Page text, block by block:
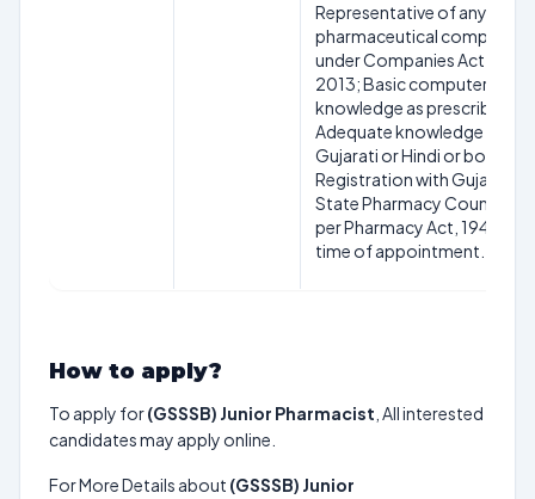
Representative of any
pharmaceutical company
under Companies Act
2013; Basic computer
knowledge as prescribed;
Adequate knowledge of
Gujarati or Hindi or both;
Registration with Gujarat
State Pharmacy Council as
per Pharmacy Act, 1948 at
time of appointment.
How to apply?
To apply for(GSSSB) Junior Pharmacist , All interested
candidates may apply online.
For More Details about (GSSSB) Junior